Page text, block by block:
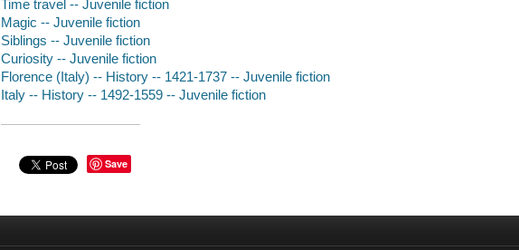
Time travel -- Juvenile fiction
Magic -- Juvenile fiction
Siblings -- Juvenile fiction
Curiosity -- Juvenile fiction
Florence (Italy) -- History -- 1421-1737 -- Juvenile fiction
Italy -- History -- 1492-1559 -- Juvenile fiction
Save